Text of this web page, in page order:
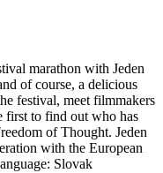
marathon with Jeden
of course, a delicious
festival, meet filmmakers
first to find out who has
of Thought. Jeden
with the European
Slovak